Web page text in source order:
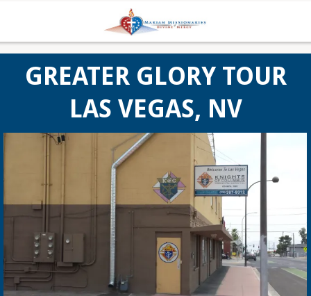
GREATER GLORY TOUR
LAS VEGAS, NV